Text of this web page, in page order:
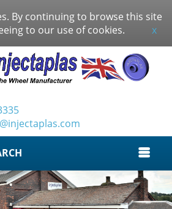
By continuing to browse this site
to our use of cookies.
x